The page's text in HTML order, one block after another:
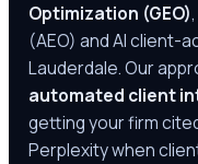
Optimization (GEO)
(AEO) and AI client-
Lauderdale. Our
automated client
getting your firm
Perplexity when